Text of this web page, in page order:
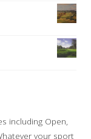
including Open,
your sport